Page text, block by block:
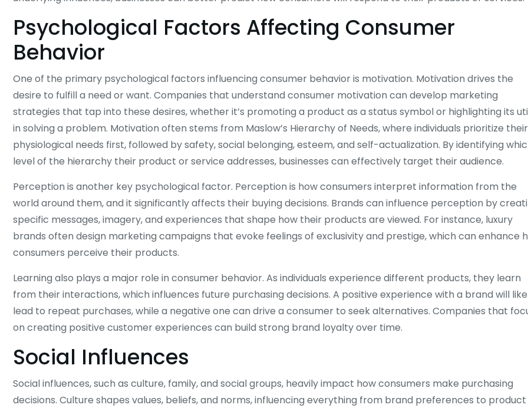
Psychological Factors Affecting Consumer
Behavior
One of the primary psychological factors influencing consumer behavior is motivation. Motivation drives the
desire to fulfill a need or want. Companies that understand consumer motivation can develop marketing
strategies that tap into these desires, whether it’s promoting a product as a status symbol or highlighting its
in solving a problem. Motivation often stems from Maslow’s Hierarchy of Needs, where individuals prioritize their
physiological needs first, followed by safety, social belonging, esteem, and self-actualization. By identifying
level of the hierarchy their product or service addresses, businesses can effectively target their audience.
Perception is another key psychological factor. Perception is how consumers interpret information from the
world around them, and it significantly affects their buying decisions. Brands can influence perception by
specific messages, imagery, and experiences that shape how their products are viewed. For instance, luxury
brands often design marketing campaigns that evoke feelings of exclusivity and prestige, which can enhance
consumers perceive their products.
Learning also plays a major role in consumer behavior. As individuals experience different products, they learn
from their interactions, which influences future purchasing decisions. A positive experience with a brand will
lead to repeat purchases, while a negative one can drive a consumer to seek alternatives. Companies that
on creating positive customer experiences can build strong brand loyalty over time.
Social Influences
Social influences, such as culture, family, and social groups, heavily impact how consumers make purchasing
decisions. Culture shapes values, beliefs, and norms, influencing everything from brand preferences to product